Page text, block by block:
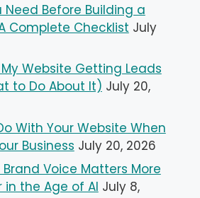
Need Before Building a
Complete Checklist July
My Website Getting Leads
to Do About It) July 20,
With Your Website When
Business July 20, 2026
Brand Voice Matters More
in the Age of AI July 8,